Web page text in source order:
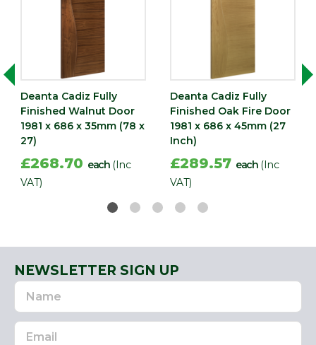
Deanta Cadiz Fully
Finished Walnut Door
1981 x 686 x 35mm (78 x
27)
£268.70 each (Inc
VAT)
Deanta Cadiz Fully
Finished Oak Fire Door
1981 x 686 x 45mm (27
Inch)
£289.57 each (Inc
VAT)
NEWSLETTER SIGN UP
Name
Email
Address